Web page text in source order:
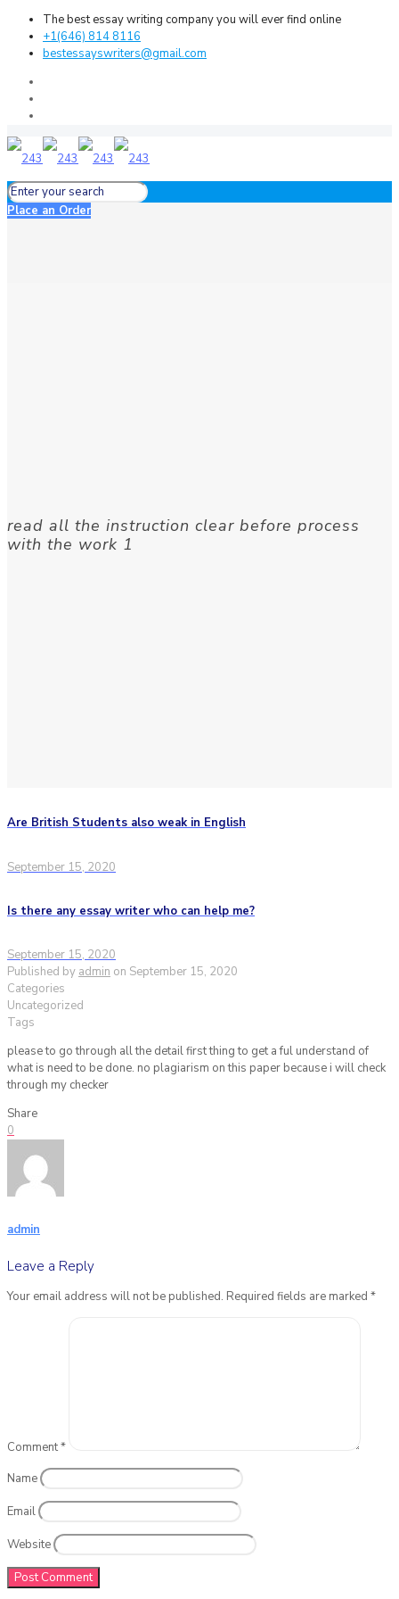
The best essay writing company you will ever find online
+1(646) 814 8116
bestessayswriters@gmail.com
Place an Order
read all the instruction clear before process
with the work 1
Are British Students also weak in English
September 15, 2020
Is there any essay writer who can help me?
September 15, 2020
Published by admin on September 15, 2020
Categories
Uncategorized
Tags
please to go through all the detail first thing to get a ful understand of
what is need to be done. no plagiarism on this paper because i will check
through my checker
Share
0
admin
Leave a Reply
Your email address will not be published. Required fields are marked *
Comment*
Name
Email
Website